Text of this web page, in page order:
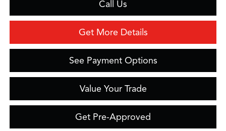
Call Us
Get More Details
See Payment Options
Value Your Trade
Get Pre-Approved